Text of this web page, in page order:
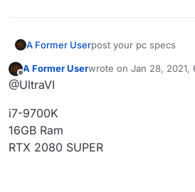
A Former Userpost your pc specs
Offline
A Former Userwrote on Jan 28, 2021,
last edited by
@UltraVI
i7-9700K
16GB Ram
RTX 2080 SUPER